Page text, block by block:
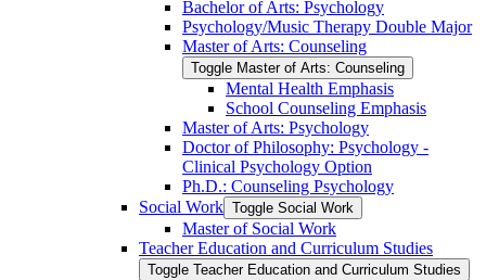
Bachelor of Arts: Psychology
Psychology/​Music Therapy Double Major
Master of Arts: Counseling
Toggle Master of Arts: Counseling
Mental Health Emphasis
School Counseling Emphasis
Master of Arts: Psychology
Doctor of Philosophy: Psychology -​
Clinical Psychology Option
Ph.D.: Counseling Psychology
Social Work Toggle Social Work
Master of Social Work
Teacher Education and Curriculum Studies
Toggle Teacher Education and Curriculum Studies